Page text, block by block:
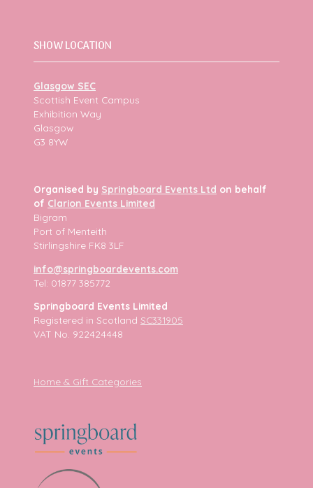
SHOW LOCATION
Glasgow SEC
Scottish Event Campus
Exhibition Way
Glasgow
G3 8YW
Organised by Springboard Events Ltd on behalf
of Clarion Events Limited
Bigram
Port of Menteith
Stirlingshire FK8 3LF
info@springboardevents.com
Tel: 01877 385772
Springboard Events Limited
Registered in Scotland SC331905
VAT No. 922424448
Home & Gift Categories